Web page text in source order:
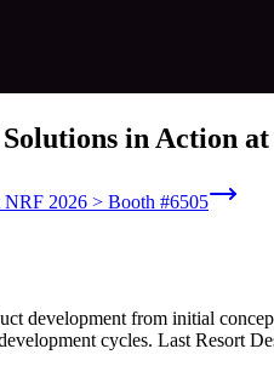
in Action
NRF 2026 > Booth #6505
development from initial
cycles. Last Resort